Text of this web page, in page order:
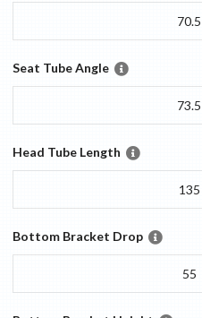
70.5
Seat Tube Angle
73.5
Head Tube Length
135
Bottom Bracket Drop
55